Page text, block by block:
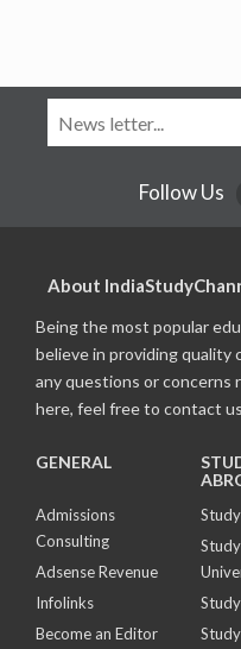
Follow Us
About
Being the most popular
believe in providing quality
any questions or concerns
here, feel free to contact
GENERAL
Admissions
Consulting
Adsense Revenue
Infolinks
Become an Editor